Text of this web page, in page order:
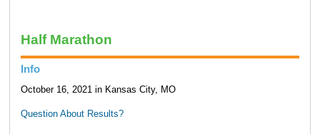
Half Marathon
Info
October 16, 2021 in Kansas City, MO
Question About Results?